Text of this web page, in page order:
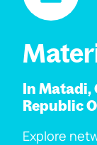
In Matadi,
Republic
Explore